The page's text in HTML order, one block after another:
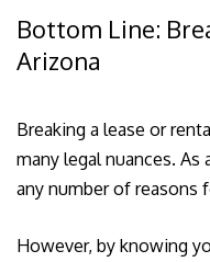
Bottom Line:
Arizona
Breaking a lease or
many legal nuances. As
any number of reasons
However, by knowing